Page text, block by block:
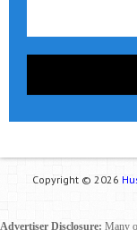
Copyright © 2026
Advertiser Disclosure: Many